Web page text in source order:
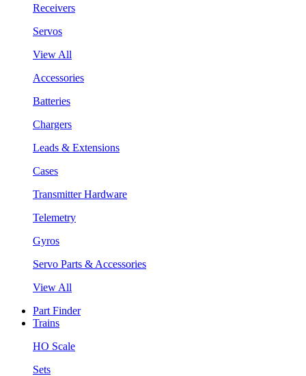
Receivers
Servos
View All
Accessories
Batteries
Chargers
Leads & Extensions
Cases
Transmitter Hardware
Telemetry
Gyros
Servo Parts & Accessories
View All
Part Finder
Trains
HO Scale
Sets